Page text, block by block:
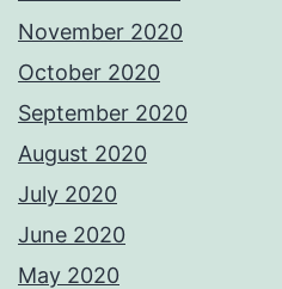
November 2020
October 2020
September 2020
August 2020
July 2020
June 2020
May 2020